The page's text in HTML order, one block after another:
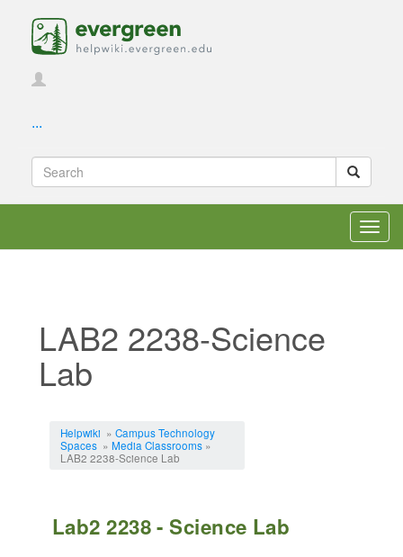
...
LAB2 2238-Science
Lab
Helpwiki » Campus Technology
Spaces» Media Classrooms»
LAB2 2238-Science Lab
Lab2 2238 - Science Lab